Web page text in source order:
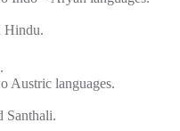
Hindu.
Austric languages.
Santhali.